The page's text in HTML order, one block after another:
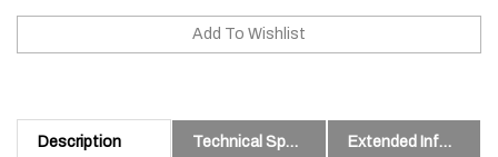
Description Technical Specs Extended Information